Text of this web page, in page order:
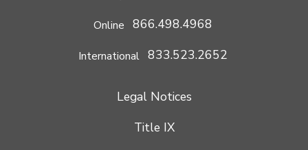
Online 866.498.4968
International 833.523.2652
Legal Notices
Title IX